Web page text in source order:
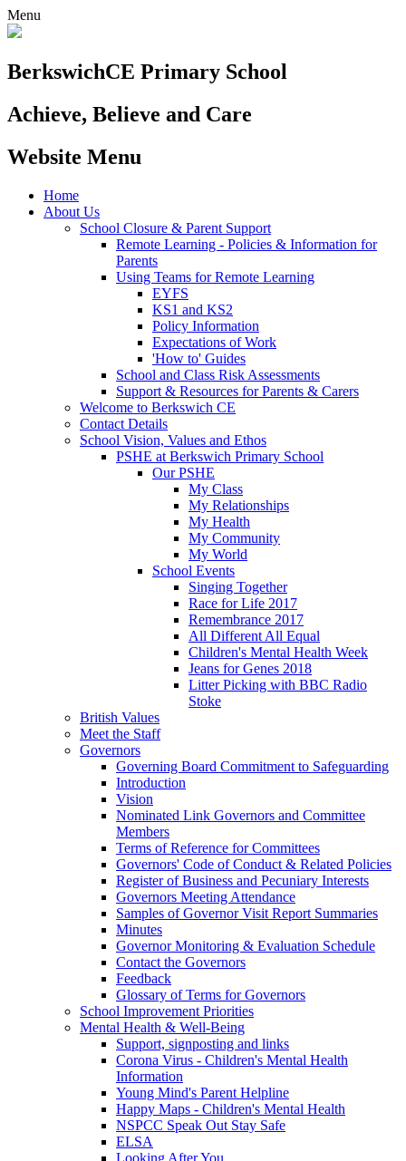
Menu
BerkswichCE Primary School
Achieve, Believe and Care
Website Menu
Home
About Us
School Closure & Parent Support
Remote Learning - Policies & Information for
Parents
Using Teams for Remote Learning
EYFS
KS1 and KS2
Policy Information
Expectations of Work
'How to' Guides
School and Class Risk Assessments
Support & Resources for Parents & Carers
Welcome to Berkswich CE
Contact Details
School Vision, Values and Ethos
PSHE at Berkswich Primary School
Our PSHE
My Class
My Relationships
My Health
My Community
My World
School Events
Singing Together
Race for Life 2017
Remembrance 2017
All Different All Equal
Children's Mental Health Week
Jeans for Genes 2018
Litter Picking with BBC Radio
Stoke
British Values
Meet the Staff
Governors
Governing Board Commitment to Safeguarding
Introduction
Vision
Nominated Link Governors and Committee
Members
Terms of Reference for Committees
Governors' Code of Conduct & Related Policies
Register of Business and Pecuniary Interests
Governors Meeting Attendance
Samples of Governor Visit Report Summaries
Minutes
Governor Monitoring & Evaluation Schedule
Contact the Governors
Feedback
Glossary of Terms for Governors
School Improvement Priorities
Mental Health & Well-Being
Support, signposting and links
Corona Virus - Children's Mental Health
Information
Young Mind's Parent Helpline
Happy Maps - Children's Mental Health
NSPCC Speak Out Stay Safe
ELSA
Looking After You